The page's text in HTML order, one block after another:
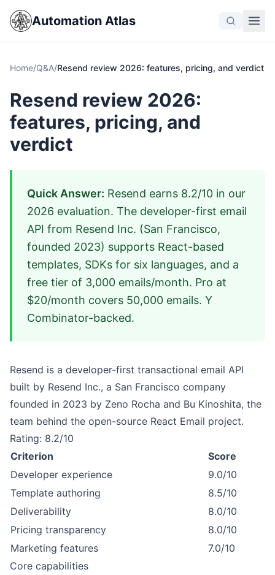
Automation Atlas
Home/Q&A/Resend review 2026: features, pricing, and verdict
Resend review 2026:
features, pricing, and
verdict
Quick Answer: Resend earns 8.2/10 in our
2026 evaluation. The developer-first email
API from Resend Inc. (San Francisco,
founded 2023) supports React-based
templates, SDKs for six languages, and a
free tier of 3,000 emails/month. Pro at
$20/month covers 50,000 emails. Y
Combinator-backed.
Resend is a developer-first transactional email API
built by Resend Inc., a San Francisco company
founded in 2023 by Zeno Rocha and Bu Kinoshita, the
team behind the open-source React Email project.
Rating: 8.2/10
Criterion
Score
Developer experience
9.0/10
Template authoring
8.5/10
Deliverability
8.0/10
Pricing transparency
8.0/10
Marketing features
7.0/10
Core capabilities